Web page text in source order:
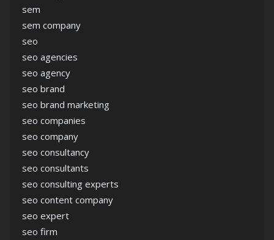
sem
sem company
seo
seo agencies
seo agency
seo brand
seo brand marketing
seo companies
seo company
seo consultancy
seo consultants
seo consulting experts
seo content company
seo expert
seo firm